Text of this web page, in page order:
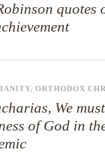
quotes
, ORTHODOX
We
of God in